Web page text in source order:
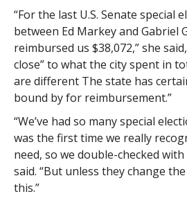
“For the last U.S. Senate special
between Ed Markey and Gabriel
reimbursed us $38,072,” she
close” to what the city spent in
are different The state has
bound by for reimbursement.”
“We’ve had so many special
was the first time we really
need, so we double-checked
said. “But unless they change
this.”